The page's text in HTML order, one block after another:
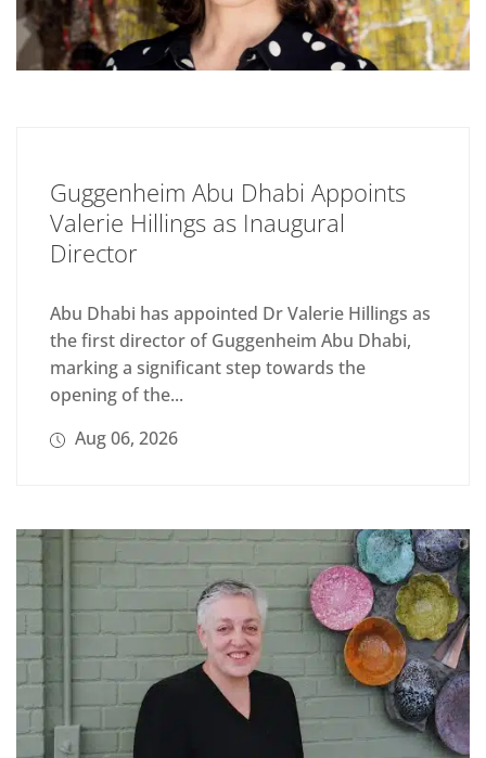
Guggenheim Abu Dhabi Appoints
Valerie Hillings as Inaugural
Director
Abu Dhabi has appointed Dr Valerie Hillings as
the first director of Guggenheim Abu Dhabi,
marking a significant step towards the
opening of the...
Aug 06, 2026